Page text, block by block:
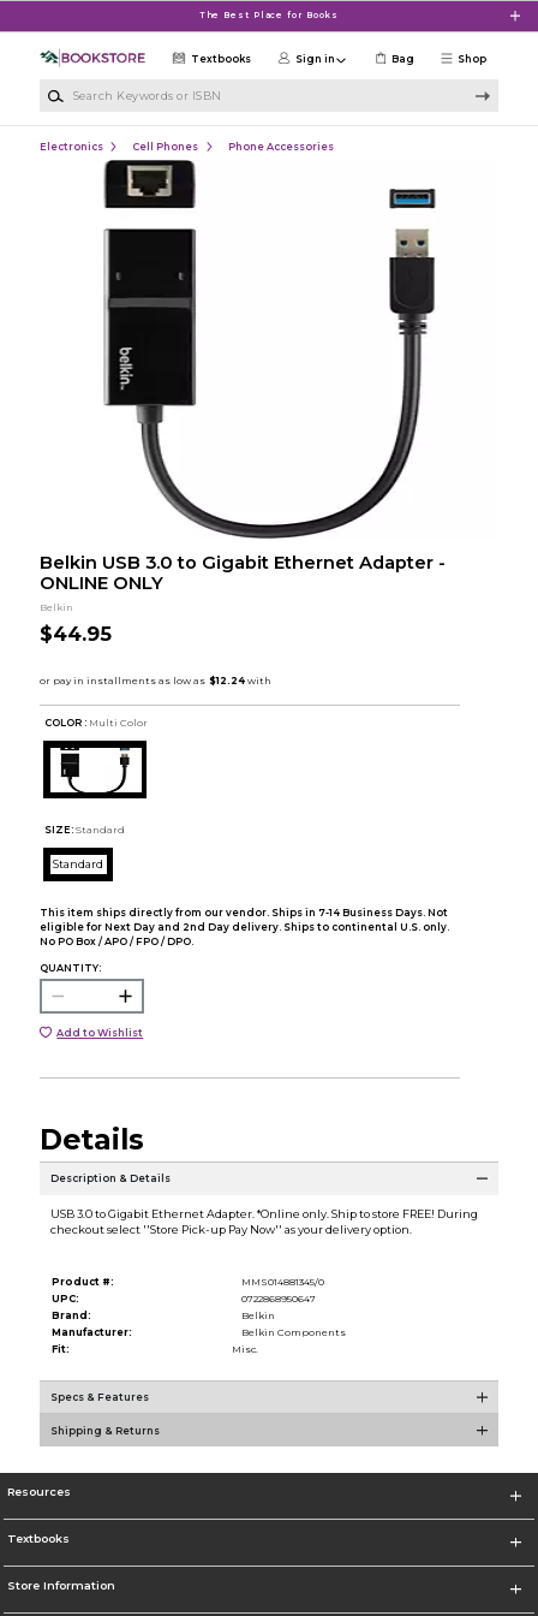
The Best Place for Books
Shop
Textbooks Sign in Bag
Electronics Cell Phones Phone Accessories
Belkin USB 3.0 to Gigabit Ethernet Adapter -
ONLINE ONLY
Belkin
$44.95
COLOR : Multi Color
SIZE: Standard
Standard
This item ships directly from our vendor. Ships in 7-14 Business Days. Not
eligible for Next Day and 2nd Day delivery. Ships to continental U.S. only.
No PO Box / APO / FPO / DPO.
QUANTITY:
Add to Wishlist
Details
Description & Details
USB 3.0 to Gigabit Ethernet Adapter. *Online only. Ship to store FREE! During
checkout select ''Store Pick-up Pay Now'' as your delivery option.
Product #:
MMS014881345/0
UPC:
0722868950647
Brand:
Belkin
Manufacturer:
Belkin Components
Fit:
Misc.
Specs & Features
Shipping & Returns
Resources
Textbooks
Store Information